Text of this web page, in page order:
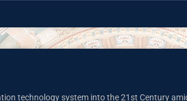
technology system into the 21st Century